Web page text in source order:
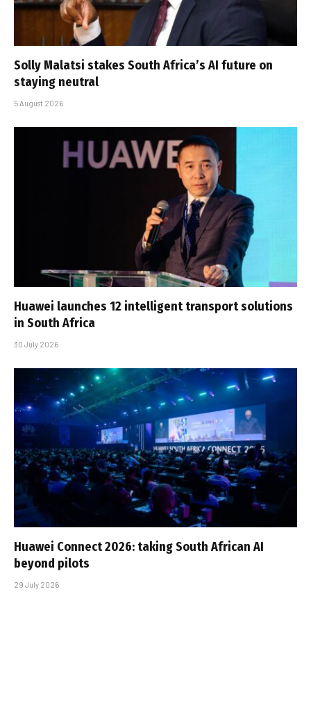
Solly Malatsi stakes South Africa’s AI future on
staying neutral
5 August 2026
Huawei launches 12 intelligent transport solutions
in South Africa
30 July 2026
Huawei Connect 2026: taking South African AI
beyond pilots
29 July 2026